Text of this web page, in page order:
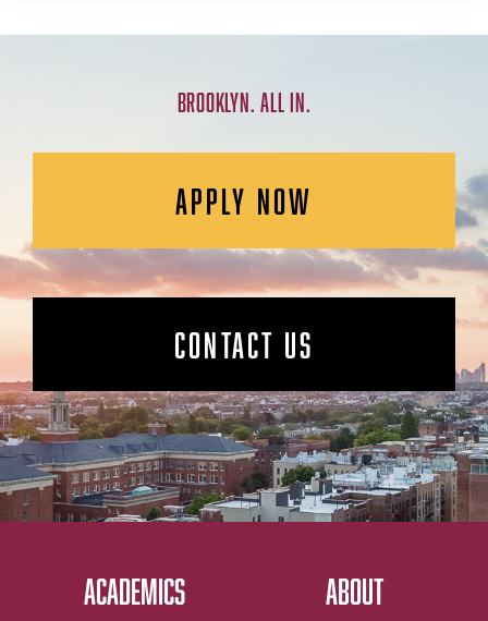
BROOKLYN. ALL IN.
APPLY NOW
CONTACT US
ACADEMICS
ABOUT